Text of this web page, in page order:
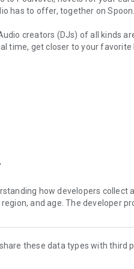
has to offer, together on Spoon.
creators (DJs) of all kinds
time, get closer to your favorite
ears
you can listen?
doing chores, or on a break,
Start it on Spoon!
our users’ safety on our
safe.
we keep Spoon awesome
how developers collect
and age. The developer
these data types with third